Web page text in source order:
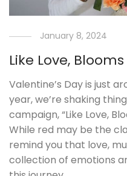
January 8, 2024
Like Love,
Valentine’s Day is just
year, we’re shaking
campaign, “Like Love,
While red may be the
remind you that love,
collection of emotions